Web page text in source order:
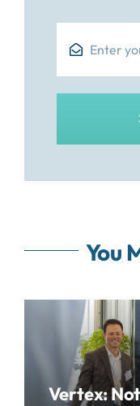
You
Vertex: